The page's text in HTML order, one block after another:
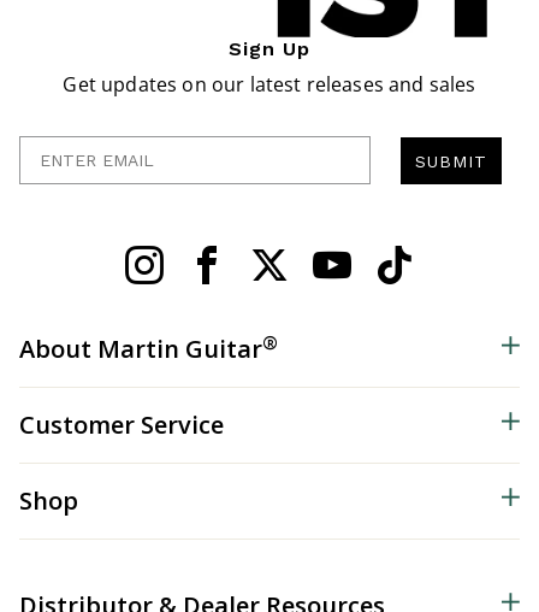
Sign Up
Get updates on our latest releases and sales
SUBMIT
About Martin Guitar®
Customer Service
Shop